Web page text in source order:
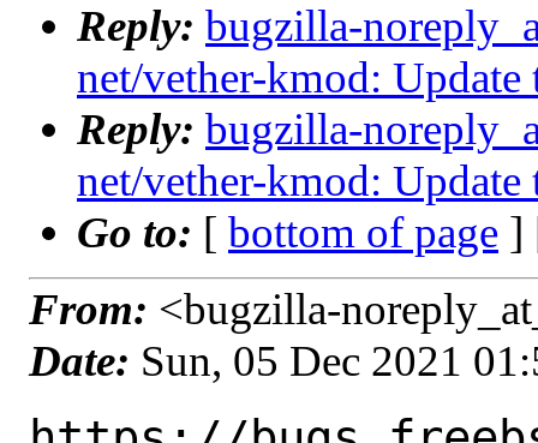
Reply: bugzilla-
net/vether-kmod:
Reply: bugzilla-
net/vether-kmod:
Go to: [ bottom of page ]
From: <bugzilla-
Date: Sun, 05 Dec 2021